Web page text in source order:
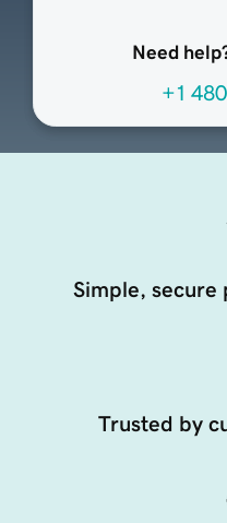
Need
+1
Simple, secure
Trusted by